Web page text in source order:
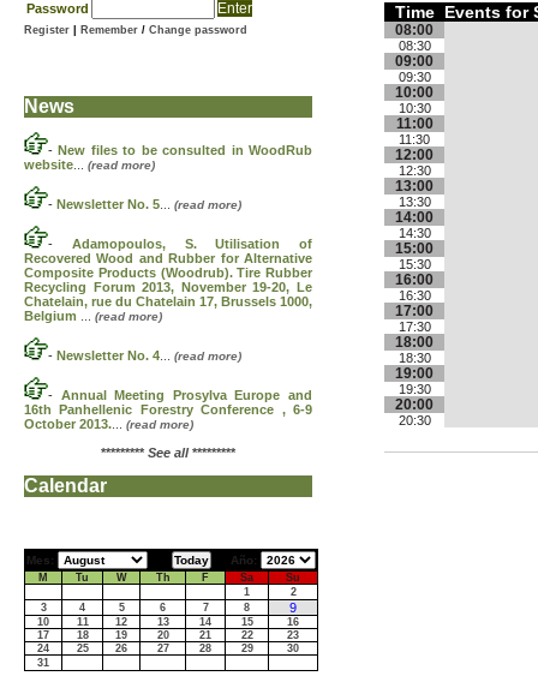
Time Events for
08:00
08:30
09:00
09:30
10:00
10:30
11:00
11:30
12:00
12:30
13:00
13:30
14:00
14:30
15:00
15:30
16:00
16:30
17:00
17:30
18:00
18:30
19:00
19:30
20:00
20:30
Password
Register Remember / Change password
News
-New files to be consulted in WoodRub
website
(read more)
- Newsletter No. 5 (read more)
- Adamopoulos, S. Utilisation of
Recovered Wood and Rubber for Alternative
Composite Products (Woodrub). Tire Rubber
Recycling Forum 2013, November 19-20, Le
Chatelain, rue du Chatelain 17, Brussels 1000,
Belgium
(read more)
- Newsletter No. 4 (read more)
- Annual Meeting Prosylva Europe and
16th Panhellenic Forestry Conference , 6-9
October 2013.
(read more)
********* See all*********
Calendar
Mes: Año:
M Tu W Th F Sa
Su
1
2
3
4 5 6 7 8 9
10 11 12 13 14 15
16
17
18 19 20 21 22
23
24
25 26 27 28 29
30
31